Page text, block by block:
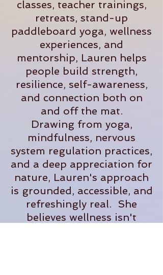
classes, teacher trainings,
retreats, stand-up
paddleboard yoga, wellness
experiences, and
mentorship, Lauren helps
people build strength,
resilience, self-awareness,
and connection both on
and off the mat.
Drawing from yoga,
mindfulness, nervous
system regulation practices,
and a deep appreciation for
nature, Lauren's approach
is grounded, accessible, and
refreshingly real. She
believes wellness isn't